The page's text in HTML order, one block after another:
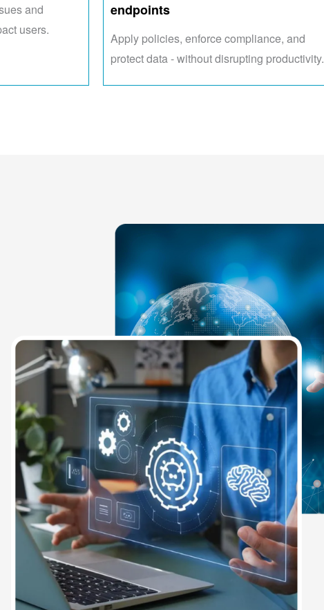
and
users.
endpoints
Apply policies, enforce compliance, and
protect data - without disrupting productivity.